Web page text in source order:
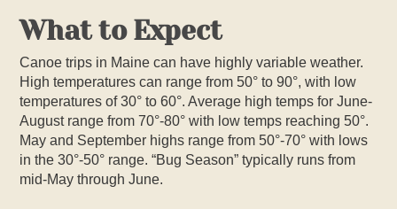
What to Expect
Canoe trips in Maine can have highly variable weather.
High temperatures can range from 50° to 90°, with low
temperatures of 30° to 60°. Average high temps for June-
August range from 70°-80° with low temps reaching 50°.
May and September highs range from 50°-70° with lows
in the 30°-50° range. “Bug Season” typically runs from
mid-May through June.